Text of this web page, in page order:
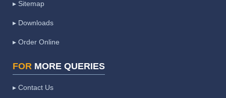
▸ Sitemap
▸ Downloads
▸ Order Online
FOR MORE QUERIES
▸ Contact Us